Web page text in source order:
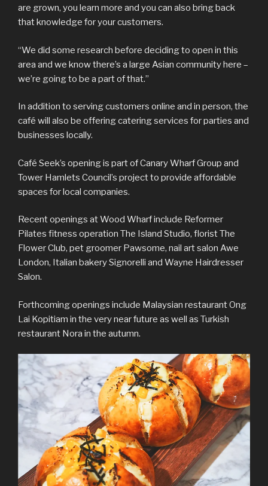
are grown, you learn more and you can also bring back
that knowledge for your customers.
“We did some research before deciding to open in this
area and we know there’s a large Asian community here –
we’re going to be a part of that.”
In addition to serving customers online and in person, the
café will also be offering catering services for parties and
businesses locally.
Café Seek’s opening is part of Canary Wharf Group and
Tower Hamlets Council’s project to provide affordable
spaces for local companies.
Recent openings at Wood Wharf include Reformer
Pilates fitness operation The Island Studio, florist The
Flower Club, pet groomer Pawsome, nail art salon Awe
London, Italian bakery Signorelli and Wayne Hairdresser
Salon.
Forthcoming openings include Malaysian restaurant Ong
Lai Kopitiam in the very near future as well as Turkish
restaurant Nora in the autumn.